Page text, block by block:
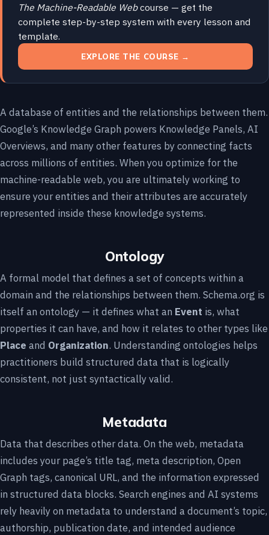
The Machine-Readable Webcourse — get the
complete step-by-step system with every lesson and
template.
EXPLORE THE COURSE →
A database of entities and the relationships between them.
Google’s Knowledge Graph powers Knowledge Panels, AI
Overviews, and many other features by connecting facts
across millions of entities. When you optimize for the
machine-readable web, you are ultimately working to
ensure your entities and their attributes are accurately
represented inside these knowledge systems.
Ontology
A formal model that defines a set of concepts within a
domain and the relationships between them. Schema.org is
itself an ontology — it defines what an Event is, what
properties it can have, and how it relates to other types like
Place and Organization. Understanding ontologies helps
practitioners build structured data that is logically
consistent, not just syntactically valid.
Metadata
Data that describes other data. On the web, metadata
includes your page’s title tag, meta description, Open
Graph tags, canonical URL, and the information expressed
in structured data blocks. Search engines and AI systems
rely heavily on metadata to understand a document’s topic,
authorship, publication date, and intended audience